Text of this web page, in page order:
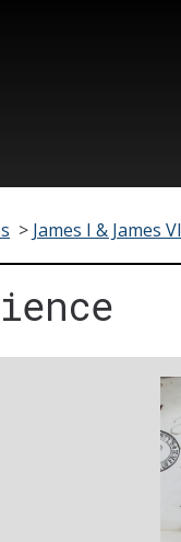
> James I & James VI